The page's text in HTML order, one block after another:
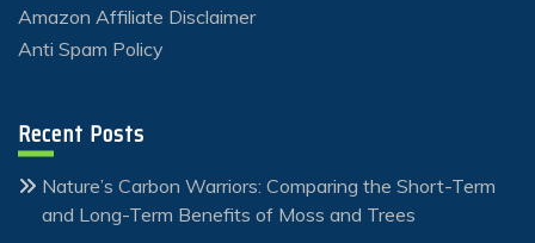
Amazon Affiliate Disclaimer
Anti Spam Policy
Recent Posts
Nature’s Carbon Warriors: Comparing the Short-Term
and Long-Term Benefits of Moss and Trees